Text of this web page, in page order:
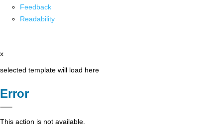
Feedback
Readability
x
selected template will load here
Error
This action is not available.